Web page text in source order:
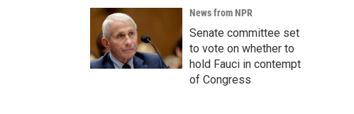
News from NPR
Senate committee set
to vote on whether to
hold Fauci in contempt
of Congress